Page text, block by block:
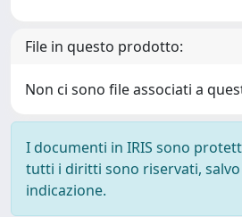
File in questo prodotto:
Non ci sono file associati a
I documenti in IRIS sono
tutti i diritti sono riservati, salvo
indicazione.